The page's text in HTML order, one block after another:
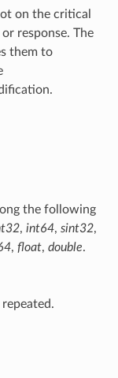
on the critical
response. The
them to
the following
, int64, sint32,
, float, double.